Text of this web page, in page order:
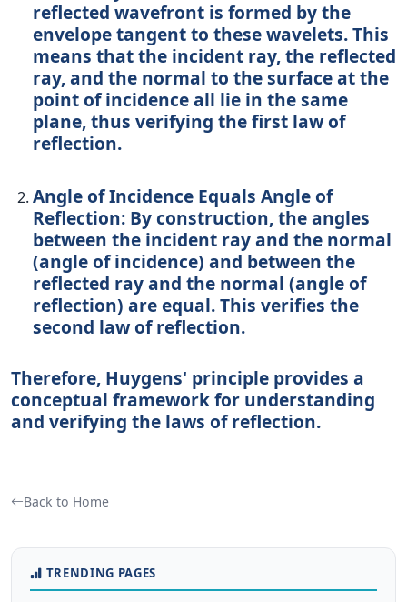
reflected wavefront is formed by the
envelope tangent to these wavelets. This
means that the incident ray, the reflected
ray, and the normal to the surface at the
point of incidence all lie in the same
plane, thus verifying the first law of
reflection.
Angle of Incidence Equals Angle of
Reflection: By construction, the angles
between the incident ray and the normal
(angle of incidence) and between the
reflected ray and the normal (angle of
reflection) are equal. This verifies the
second law of reflection.
Therefore, Huygens' principle provides a
conceptual framework for understanding
and verifying the laws of reflection.
Back to Home
TRENDING PAGES